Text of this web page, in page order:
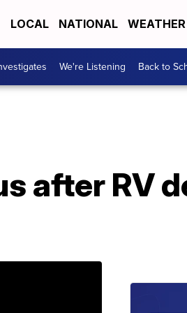
LOCAL NATIONAL WEATHER
We're Listening Back to
after RV